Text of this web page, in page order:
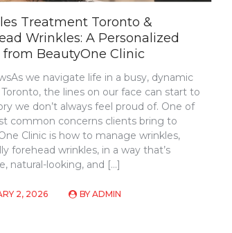
Treatment Toronto &
Wrinkles: A Personalized
from BeautyOne Clinic
we navigate life in a busy, dynamic
the lines on our face can start to
we don’t always feel proud of. One of
common concerns clients bring to
Clinic is how to manage wrinkles,
forehead wrinkles, in a way that’s
natural-looking, and […]
2, 2026 BY ADMIN